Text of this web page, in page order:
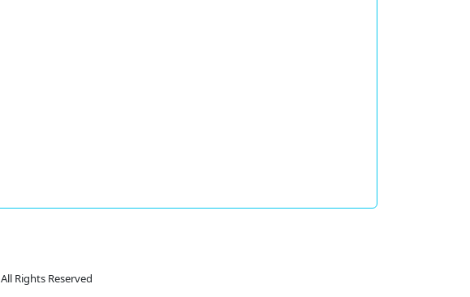
All Rights Reserved